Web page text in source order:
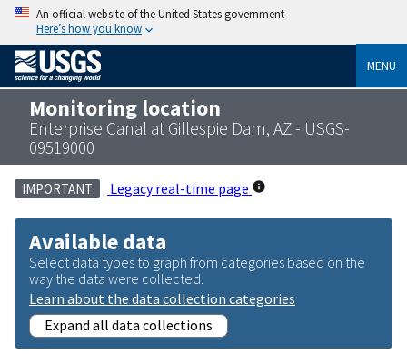
An official website of the United States government
Here’s how you know
MENU
Monitoring location
Enterprise Canal at Gillespie Dam, AZ - USGS-
09519000
IMPORTANT Legacy real-time page
Available data
Select data types to graph from categories based on the
way the data were collected.
Learn about the data collection categories
Expand all data collections